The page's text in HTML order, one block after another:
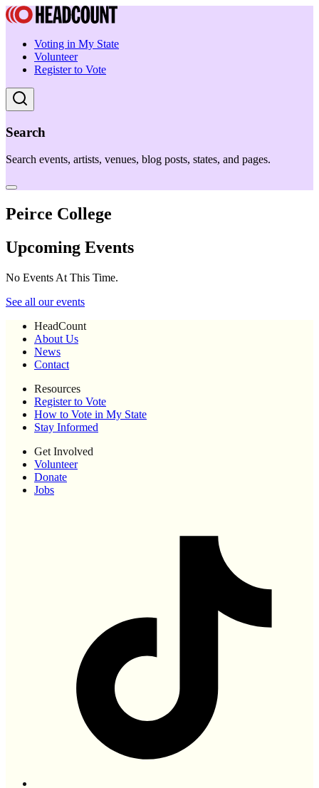
Voting in My State
Volunteer
Register to Vote
Search
Search events, artists, venues, blog posts, states, and pages.
Peirce College
Upcoming Events
No Events At This Time.
See all our events
HeadCount
About Us
News
Contact
Resources
Register to Vote
How to Vote in My State
Stay Informed
Get Involved
Volunteer
Donate
Jobs